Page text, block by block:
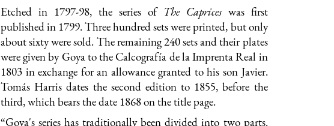
Etched in 1797-98, the series of The Caprices was first
published in 1799. Three hundred sets were printed, but only
about sixty were sold. The remaining 240 sets and their plates
were given by Goya to the Calcografía de la Imprenta Real in
1803 in exchange for an allowance granted to his son Javier.
Tomás Harris dates the second edition to 1855, before the
third, which bears the date 1868 on the title page.
“Goya's series has traditionally been divided into two parts.